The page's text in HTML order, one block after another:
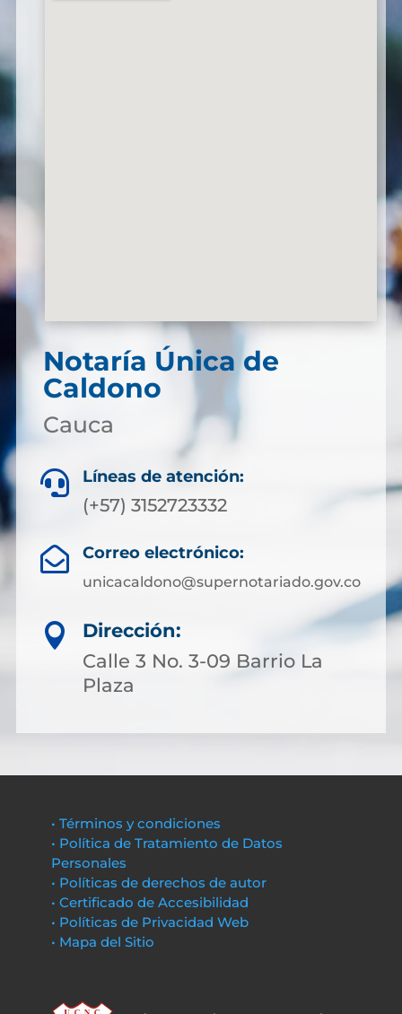
Notaría Única de
Caldono
Cauca
 Líneas de atención:
(+57) 3152723332
 Correo electrónico:
unicacaldono@supernotariado.gov.co

Dirección:
Calle 3 No. 3-09 Barrio La
Plaza
• Términos y condiciones
• Política de Tratamiento de Datos
Personales
• Políticas de derechos de autor
• Certificado de Accesibilidad
• Políticas de Privacidad Web
• Mapa del Sitio